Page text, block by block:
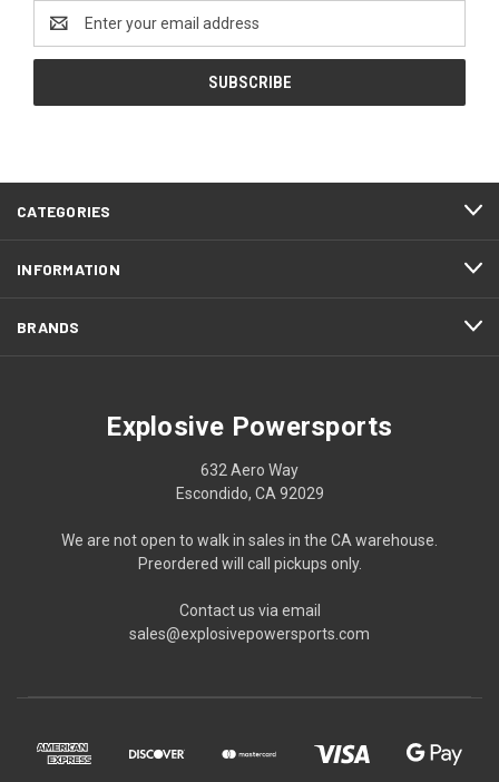
Address
CATEGORIES
INFORMATION
BRANDS
Explosive Powersports
632 Aero Way
Escondido, CA 92029
We are not open to walk in sales in the CA warehouse.
Preordered will call pickups only.
Contact us via email
sales@explosivepowersports.com